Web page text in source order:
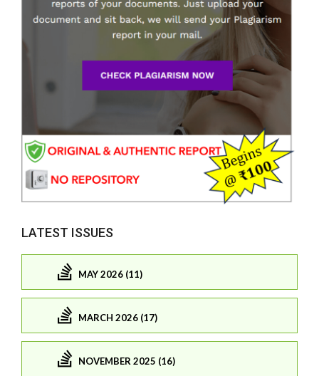
LATEST ISSUES
MAY 2026 (11)
MARCH 2026 (17)
NOVEMBER 2025 (16)